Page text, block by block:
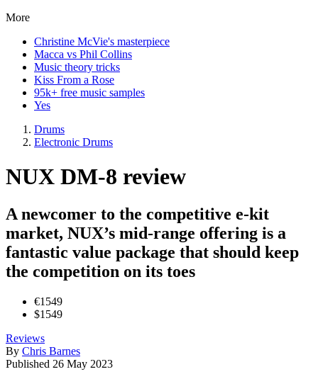
More
Christine McVie's masterpiece
Macca vs Phil Collins
Music theory tricks
Kiss From a Rose
95k+ free music samples
Yes
Drums
Electronic Drums
NUX DM-8 review
A newcomer to the competitive e-kit
market, NUX’s mid-range offering is a
fantastic value package that should keep
the competition on its toes
€1549
$1549
Reviews
By Chris Barnes
Published 26 May 2023